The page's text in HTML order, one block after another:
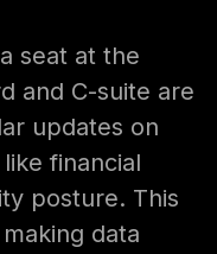
seat at the
and C-suite are
updates on
financial
posture. This
data